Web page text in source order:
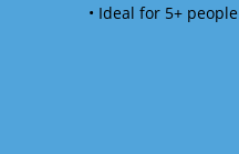
• Ideal for 5+ people